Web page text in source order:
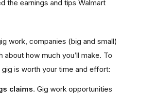
the earnings and tips Walmart
work, companies (big and small)
about how much you’ll make. To
is worth your time and effort:
claims. Gig work opportunities